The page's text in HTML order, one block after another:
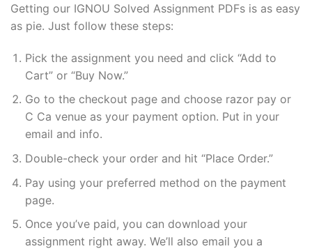
Getting our IGNOU Solved Assignment PDFs is as easy
as pie. Just follow these steps:
Pick the assignment you need and click “Add to
Cart” or “Buy Now.”
Go to the checkout page and choose razor pay or
C Ca venue as your payment option. Put in your
email and info.
Double-check your order and hit “Place Order.”
Pay using your preferred method on the payment
page.
Once you’ve paid, you can download your
assignment right away. We’ll also email you a